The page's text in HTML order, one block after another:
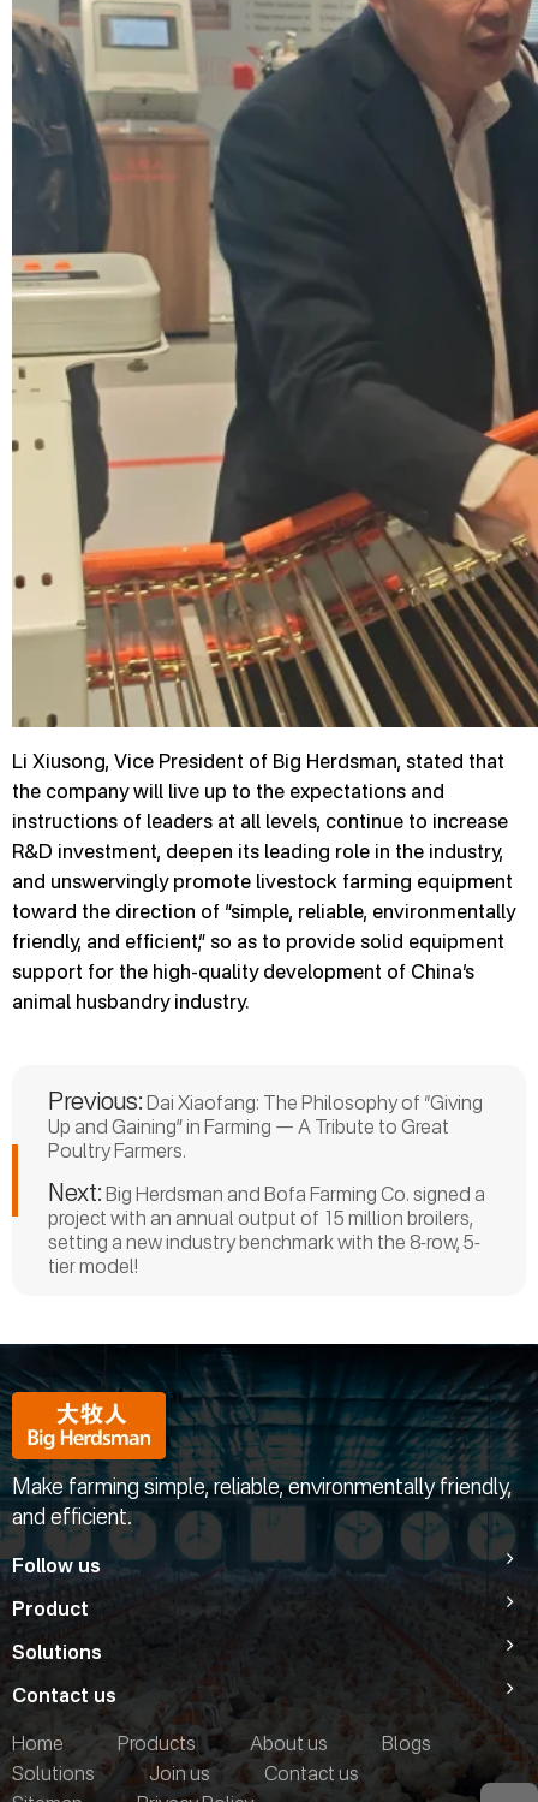
Li Xiusong, Vice President of Big Herdsman, stated that
the company will live up to the expectations and
instructions of leaders at all levels, continue to increase
R&D investment, deepen its leading role in the industry,
and unswervingly promote livestock farming equipment
toward the direction of “simple, reliable, environmentally
friendly, and efficient,” so as to provide solid equipment
support for the high-quality development of China’s
animal husbandry industry.
Previous: Dai Xiaofang: The Philosophy of “Giving
Up and Gaining” in Farming — A Tribute to Great
Poultry Farmers.
Next: Big Herdsman and Bofa Farming Co. signed a
project with an annual output of 15 million broilers,
setting a new industry benchmark with the 8-row, 5-
tier model!
Make farming simple, reliable, environmentally friendly,
and efficient.
Follow us
Product
Solutions
Contact us
Home
Products About us
Blogs
Solutions
Join us
Contact us